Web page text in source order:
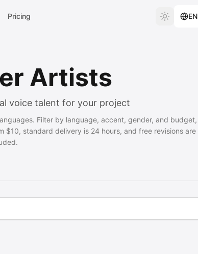
Pricing EN
Artists
voice talent for your project
Filter by language, accent, gender, and budget,
standard delivery is 24 hours, and free revisions are